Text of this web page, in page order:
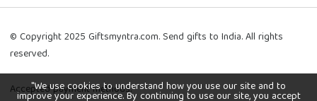
© Copyright 2025 Giftsmyntra.com. Send gifts to India. All rights
reserved.
Accepted payment methods:
"We use cookies to understand how you use our site and to
improve your experience. By continuing to use our site, you accept